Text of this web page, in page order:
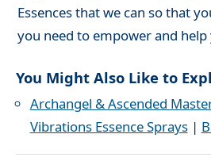
Essences that we can so that
you need to empower and
You Might Also Like to
Archangel & Ascended
Vibrations Essence Sprays|